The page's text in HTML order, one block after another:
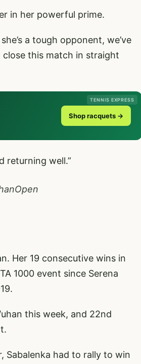
in her powerful prime.
a tough opponent, we’ve
close this match in straight
TENNIS EXPRESS
Shop racquets →
returning well.”
Her 19 consecutive wins in
1000 event since Serena
this week, and 22nd
Sabalenka had to rally to win